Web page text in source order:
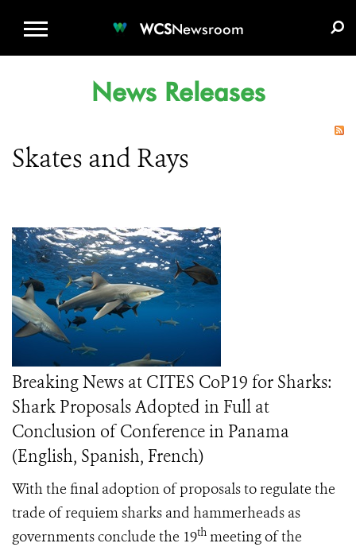
WCSNewsroom
News Releases
Skates and Rays
Breaking News at CITES CoP19 for Sharks:
Shark Proposals Adopted in Full at
Conclusion of Conference in Panama
(English, Spanish, French)
With the final adoption of proposals to regulate the
trade of requiem sharks and hammerheads as
governments conclude the 19th meeting of the